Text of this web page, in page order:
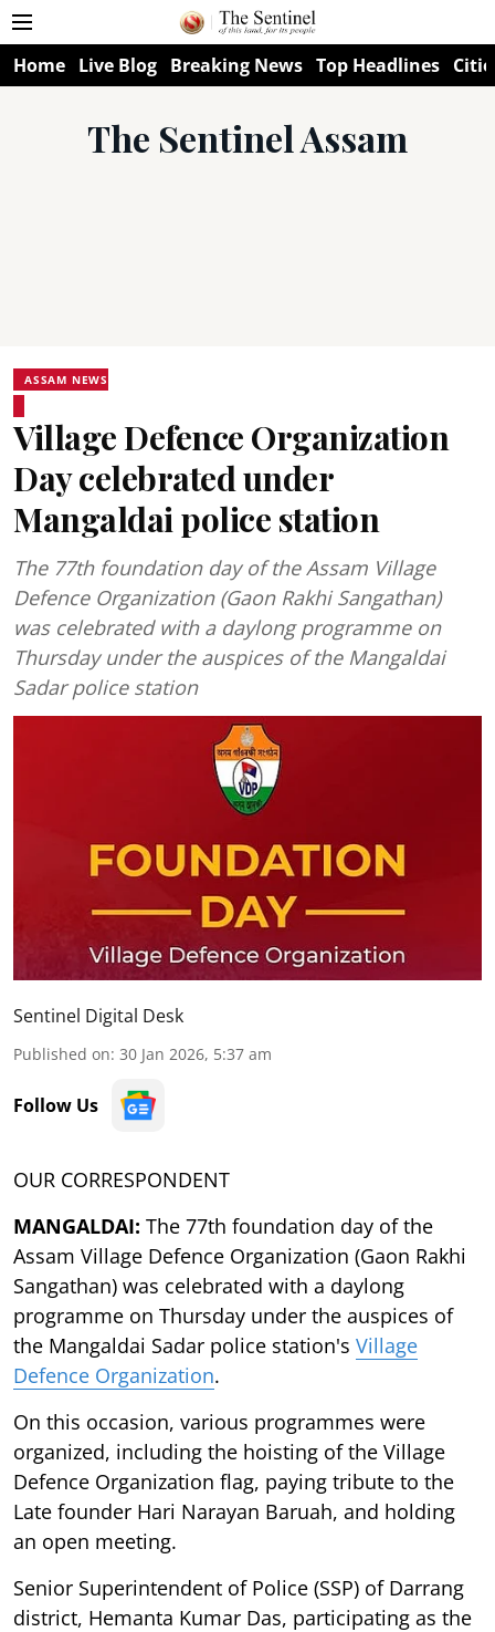
Home Live Blog Breaking News Top Headlines
The Sentinel Assam
ASSAM NEWS
Village Defence Organization
Day celebrated under
Mangaldai police station
The 77th foundation day of the Assam Village
Defence Organization (Gaon Rakhi Sangathan)
was celebrated with a daylong programme on
Thursday under the auspices of the Mangaldai
Sadar police station
Sentinel Digital Desk
Published on: 30 Jan 2026, 5:37 am
Follow Us
OUR CORRESPONDENT
MANGALDAI: The 77th foundation day of the
Assam Village Defence Organization (Gaon Rakhi
Sangathan) was celebrated with a daylong
programme on Thursday under the auspices of
the Mangaldai Sadar police station's Village
Defence Organization.
On this occasion, various programmes were
organized, including the hoisting of the Village
Defence Organization flag, paying tribute to the
Late founder Hari Narayan Baruah, and holding
an open meeting.
Senior Superintendent of Police (SSP) of Darrang
district, Hemanta Kumar Das, participating as the